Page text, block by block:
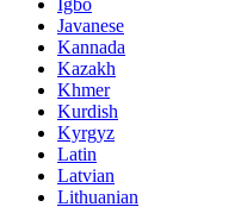
Igbo
Javanese
Kannada
Kazakh
Khmer
Kurdish
Kyrgyz
Latin
Latvian
Lithuanian